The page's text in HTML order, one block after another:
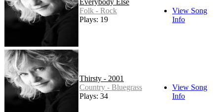
Everybody Else
Folk - Rock
Plays: 19
View Song
Info
Thirsty - 2001
Country - Bluegrass
Plays: 34
View Song
Info